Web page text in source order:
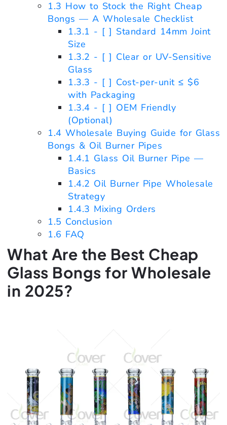
1.3 How to Stock the Right Cheap
Bongs — A Wholesale Checklist
1.3.1 - [ ] Standard 14mm Joint
Size
1.3.2 - [ ] Clear or UV-Sensitive
Glass
1.3.3 - [ ] Cost-per-unit ≤ $6
with Packaging
1.3.4 - [ ] OEM Friendly
(Optional)
1.4 Wholesale Buying Guide for Glass
Bongs & Oil Burner Pipes
1.4.1 Glass Oil Burner Pipe —
Basics
1.4.2 Oil Burner Pipe Wholesale
Strategy
1.4.3 Mixing Orders
1.5 Conclusion
1.6 FAQ
What Are the Best Cheap
Glass Bongs for Wholesale
in 2025?